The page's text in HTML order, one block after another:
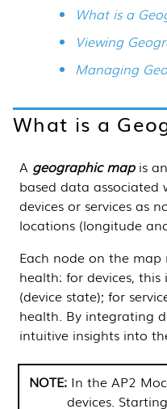
What is a
Viewing
Managing
What is a
A geographic mapis
based data associated
devices or services as
locations (longitude
Each node on the
health: for devices,
(device state); for
health. By integrating
intuitive insights into
In the AP2
devices.